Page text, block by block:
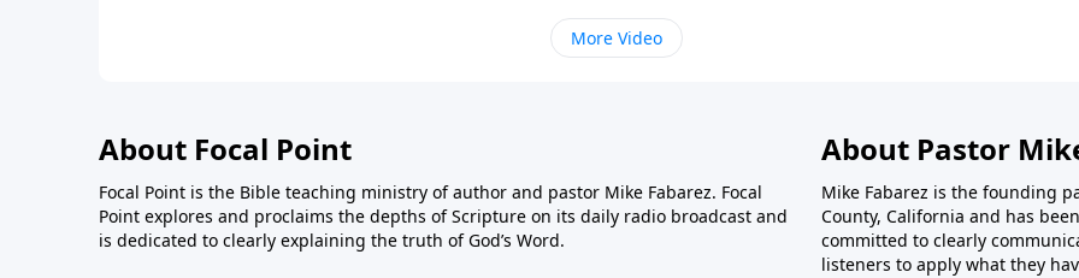
More Video
About Focal Point
Focal Point is the Bible teaching ministry of author and pastor Mike Fabarez. Focal
Point explores and proclaims the depths of Scripture on its daily radio broadcast and
is dedicated to clearly explaining the truth of God’s Word.
About Pastor
Mike Fabarez is the founding
County, California and has
committed to clearly
listeners to apply what they